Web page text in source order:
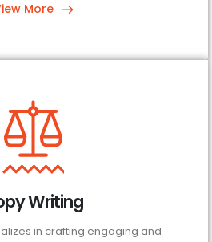
More
Writing
in crafting engaging and